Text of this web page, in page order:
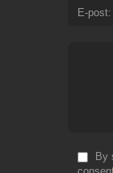
E-post
By